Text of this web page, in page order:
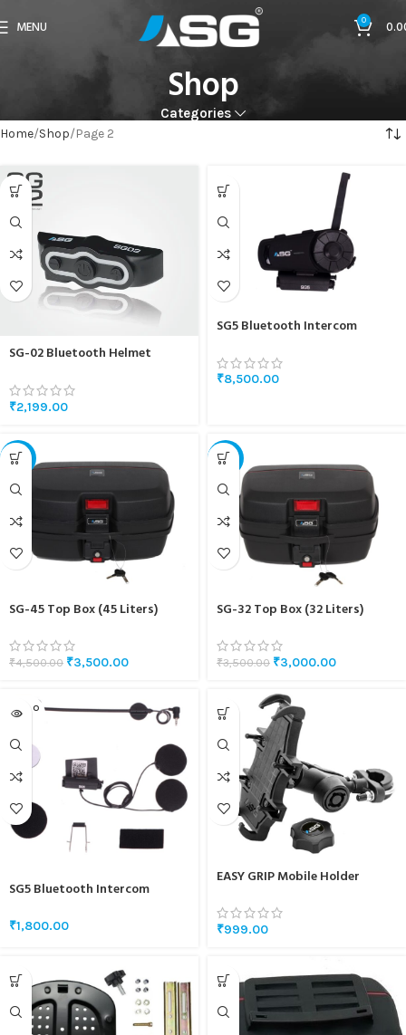
MENU 0
Shop
Categories
Home Shop Page 2
SG-02 Bluetooth Helmet
₹2,199.00
SG5 Bluetooth Intercom
₹8,500.00
-22%
SG-45 Top Box (45 Liters)
₹4,500.00 ₹3,500.00
-14%
SG-32 Top Box (32 Liters)
₹3,500.00 ₹3,000.00
SOLD O
UT
SG5 Bluetooth Intercom
₹1,800.00
EASY GRIP Mobile Holder
₹999.00